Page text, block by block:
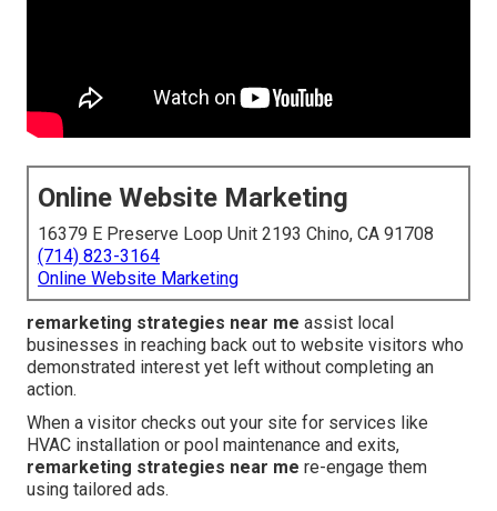
Online Website Marketing
16379 E Preserve Loop Unit 2193 Chino, CA 91708
(714) 823-3164
Online Website Marketing
remarketing strategies near me assist local
businesses in reaching back out to website visitors who
demonstrated interest yet left without completing an
action.
When a visitor checks out your site for services like
HVAC installation or pool maintenance and exits,
remarketing strategies near me re-engage them
using tailored ads.